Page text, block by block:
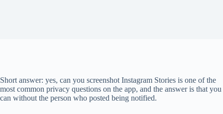
Short answer: yes, can you screenshot Instagram Stories is one of the
most common privacy questions on the app, and the answer is that you
can without the person who posted being notified.